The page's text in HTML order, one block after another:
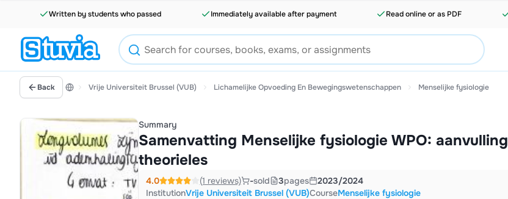
Written by students who passed Immediately available after payment Read online or as PDF
Back Vrije Universiteit Brussel (VUB) Lichamelijke Opvoeding En Bewegingswetenschappen Menselijke fysiologie
Summary
Samenvatting Menselijke fysiologie WPO: aanvulling
theorieles
4.0 (1 reviews) -sold 3pages
2023/2024
InstitutionVrije Universiteit Brussel (VUB)CourseMenselijke fysiologie